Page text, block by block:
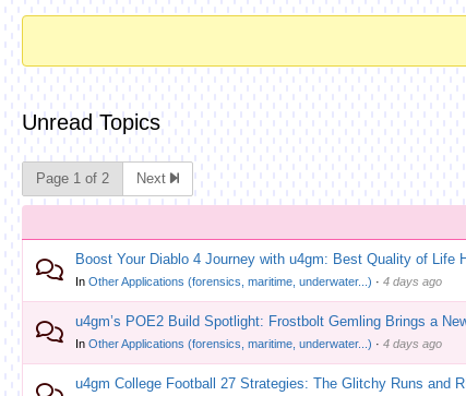
You
here:
Unread Topics
Page 1 of 2 Next
Boost Your Diablo 4 Journey with u4gm: Best Quality of Life
In Other Applications (forensics, maritime, underwater...) · 4 days ago
u4gm’s POE2 Build Spotlight: Frostbolt Gemling Brings a
In Other Applications (forensics, maritime, underwater...) · 4 days ago
u4gm College Football 27 Strategies: The Glitchy Runs and